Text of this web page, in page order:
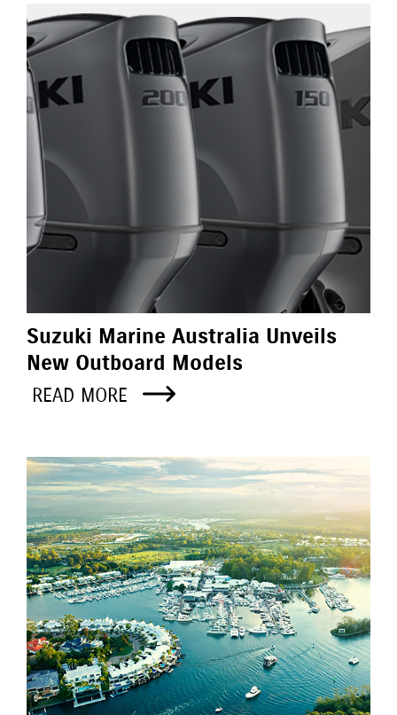
Suzuki Marine Australia Unveils
New Outboard Models
READ MORE